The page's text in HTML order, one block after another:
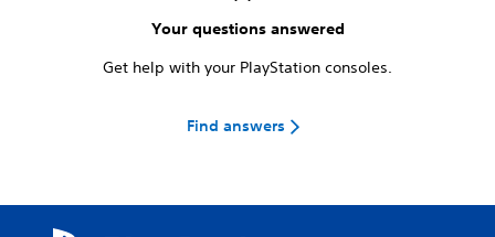
Your questions answered
Get help with your PlayStation consoles.
Find answers